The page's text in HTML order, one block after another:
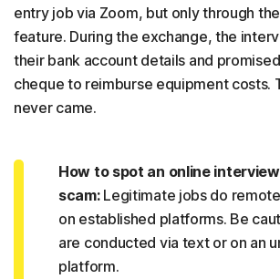
entry job via Zoom, but only through
feature. During the exchange, the
their bank account details and
cheque to reimburse equipment costs.
never came.
How to spot an online
scam:Legitimate jobs do
on established platforms. Be
are conducted via text or on an
platform.